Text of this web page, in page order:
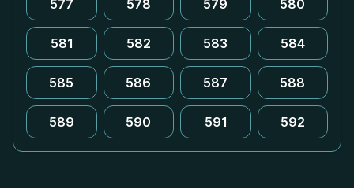
577 578 579 580
581 582 583 584
585 586 587 588
589 590 591 592